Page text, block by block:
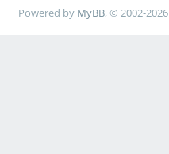
Powered by MyBB, © 2002-2026